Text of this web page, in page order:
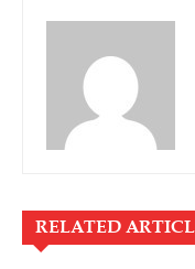
RELATED